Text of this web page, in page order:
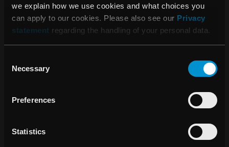
we explain how we use cookies and what choices you
can apply to our cookies. Please also see our Privacy
statement regarding the handling of your personal data.
Selection
Necessary
Preferences
Statistics
05:45 AM, May 12, 2016
RaySearch Laboratories AB (publ)
2016
Invitation to Annual General Meeting
2016